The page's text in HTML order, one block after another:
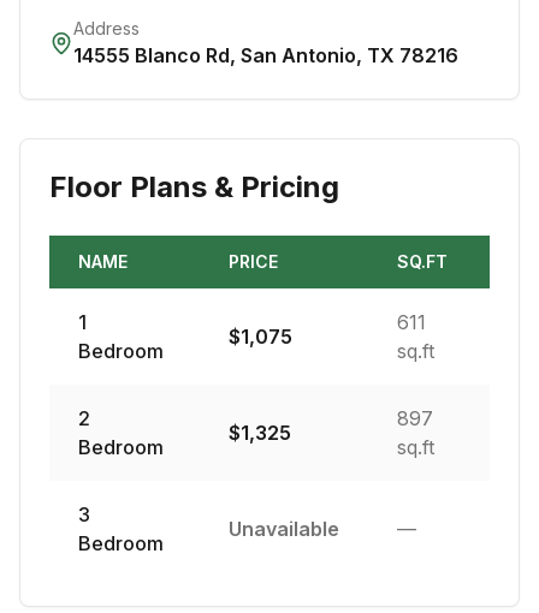
Address
14555 Blanco Rd, San Antonio, TX 78216
Floor Plans & Pricing
NAME PRICE SQ.FT
1
Bedroom
$1,075
611
sq.ft
2
Bedroom
$1,325
897
sq.ft
3
Bedroom
Unavailable —